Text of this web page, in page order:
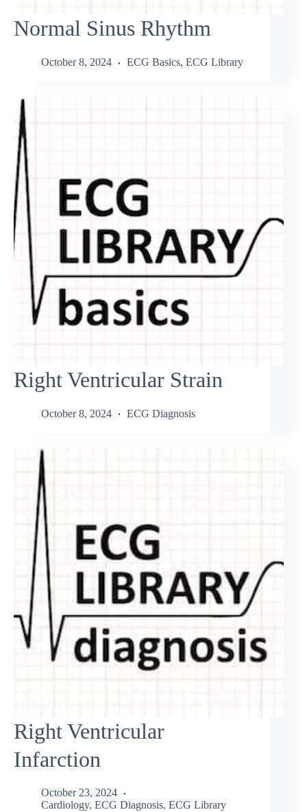
Normal Sinus Rhythm
October 8, 2024 ECG Basics, ECG Library
Right Ventricular Strain
October 8, 2024 ECG Diagnosis
Right Ventricular
Infarction
October 23, 2024
Cardiology, ECG Diagnosis, ECG Library